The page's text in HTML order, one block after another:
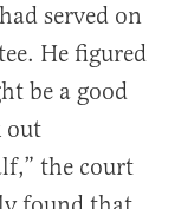
served on
He figured
be a good
out
the court